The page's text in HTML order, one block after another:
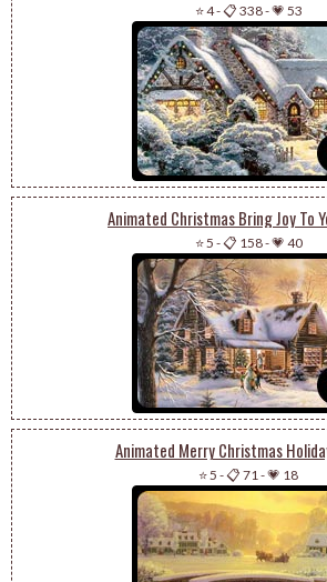
⭐ 4-📋 338-💗 53
Animated Christmas Bring Joy To
⭐ 5 -📋 158-💗 40
Animated Merry Christmas
⭐ 5 -📋 71 -💗 18